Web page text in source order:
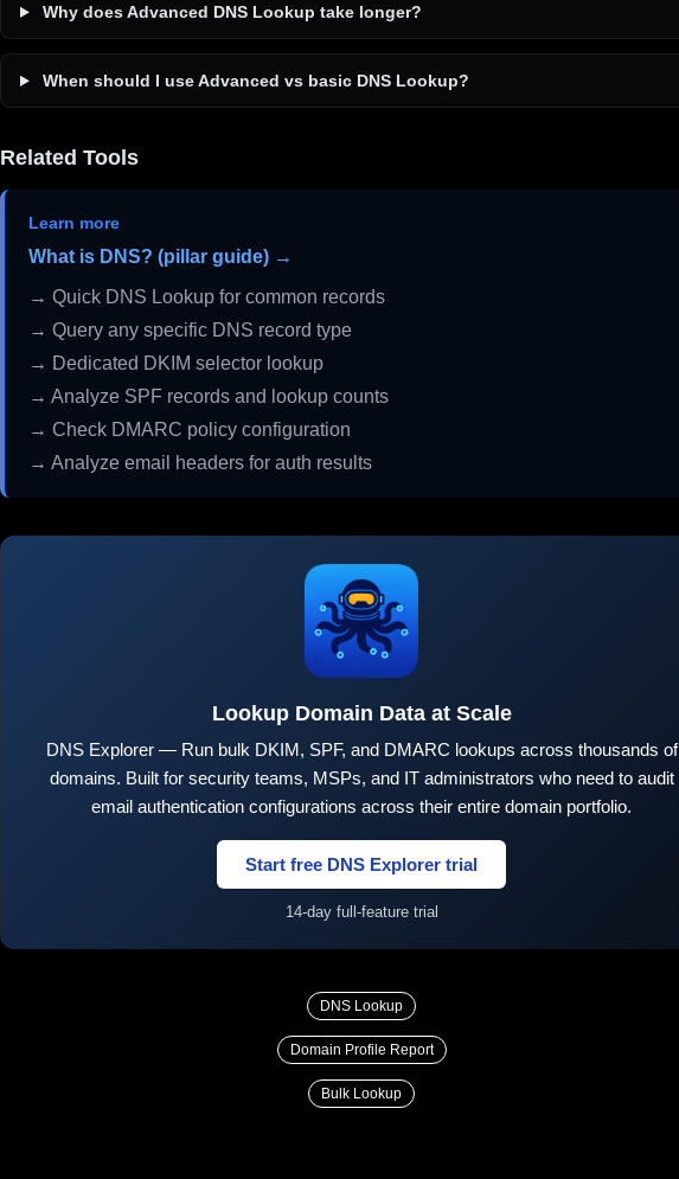
Why does Advanced DNS Lookup take longer?
When should I use Advanced vs basic DNS Lookup?
Related Tools
Learn more
What is DNS? (pillar guide) →
→ Quick DNS Lookup for common records
→ Query any specific DNS record type
→ Dedicated DKIM selector lookup
→ Analyze SPF records and lookup counts
→ Check DMARC policy configuration
→ Analyze email headers for auth results
Lookup Domain Data at Scale
DNS Explorer — Run bulk DKIM, SPF, and DMARC lookups across thousands of
domains. Built for security teams, MSPs, and IT administrators who need to audit
email authentication configurations across their entire domain portfolio.
Start free DNS Explorer trial
14-day full-feature trial
DNS Lookup
Domain Profile Report
Bulk Lookup